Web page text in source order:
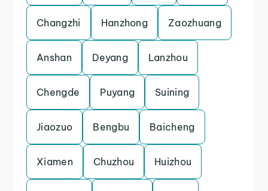
Changzhi Hanzhong Zaozhuang
Anshan Deyang Lanzhou
Chengde Puyang Suining
Jiaozuo Bengbu Baicheng
Xiamen Chuzhou Huizhou